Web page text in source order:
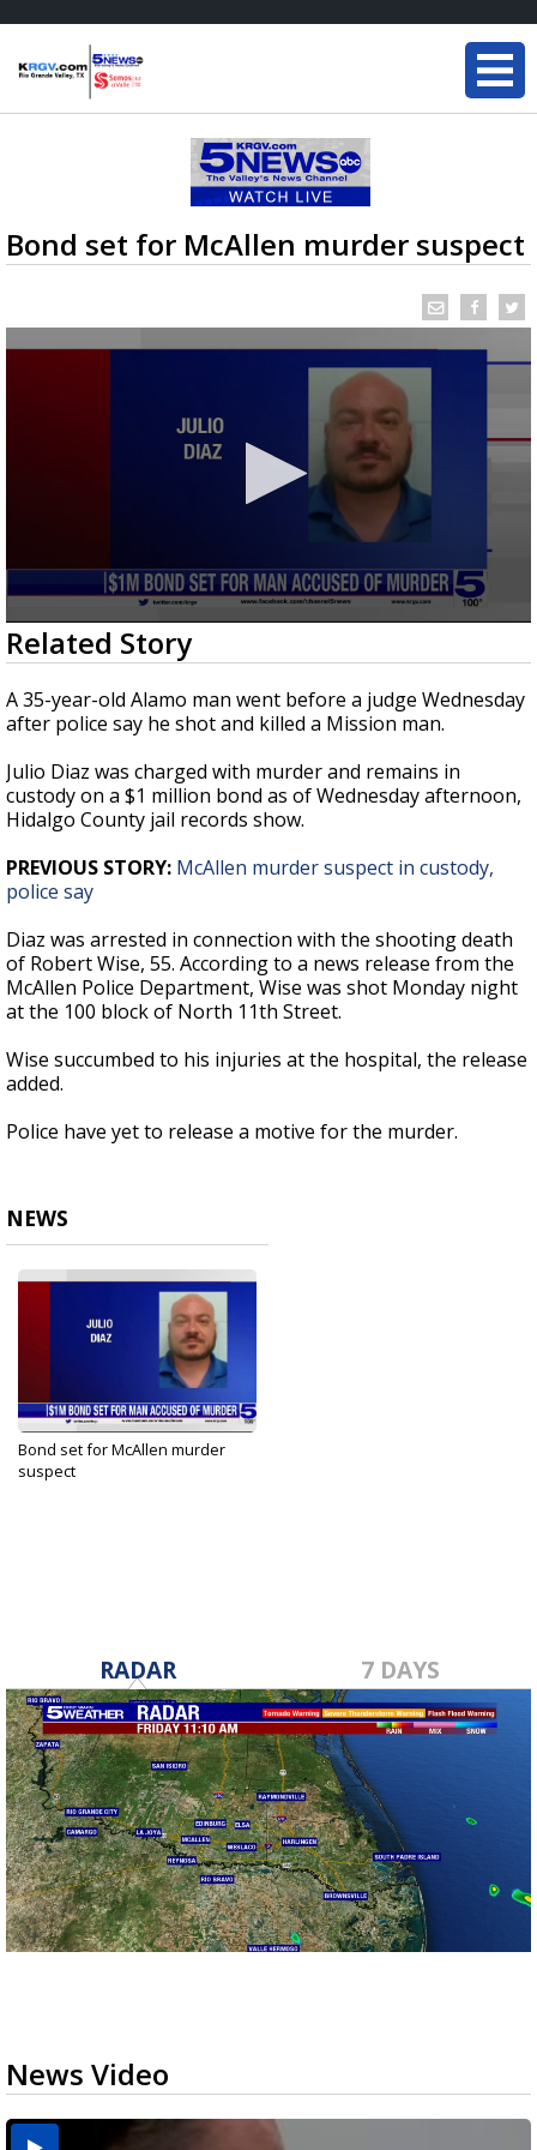
Bond set for McAllen murder suspect
0
seconds
of
32
seconds
Related Story
A 35-year-old Alamo man went before a judge Wednesday
after police say he shot and killed a Mission man.
Julio Diaz was charged with murder and remains in
custody on a $1 million bond as of Wednesday afternoon,
Hidalgo County jail records show.
PREVIOUS STORY: McAllen murder suspect in custody,
police say
Diaz was arrested in connection with the shooting death
of Robert Wise, 55. According to a news release from the
McAllen Police Department, Wise was shot Monday night
at the 100 block of North 11th Street.
Wise succumbed to his injuries at the hospital, the release
added.
Police have yet to release a motive for the murder.
NEWS
Bond set for McAllen murder
suspect
RADAR 7 DAYS
News Video